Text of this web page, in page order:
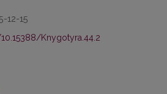
12-15
Knygotyra.44.2